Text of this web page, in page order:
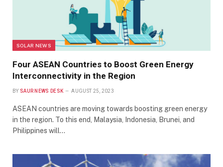
SOLAR NEWS
Four ASEAN Countries to Boost Green Energy
Interconnectivity in the Region
BY SAUR NEWS DESK AUGUST 25, 2023
ASEAN countries are moving towards boosting green energy
in the region. To this end, Malaysia, Indonesia, Brunei, and
Philippines will…